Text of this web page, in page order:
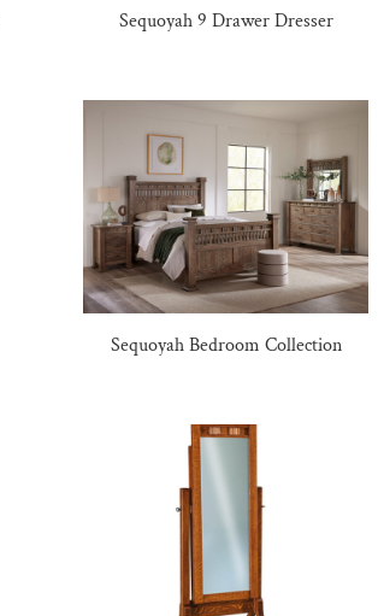
Sequoyah 9 Drawer Dresser
Sequoyah Bedroom Collection